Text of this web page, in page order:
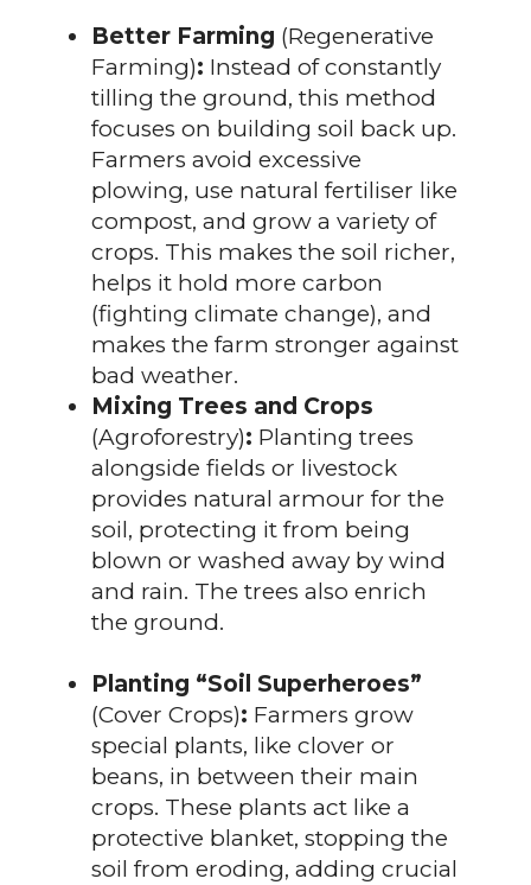
Better Farming (Regenerative
Farming): Instead of constantly
tilling the ground, this method
focuses on building soil back up.
Farmers avoid excessive
plowing, use natural fertiliser like
compost, and grow a variety of
crops. This makes the soil richer,
helps it hold more carbon
(fighting climate change), and
makes the farm stronger against
bad weather.
Mixing Trees and Crops
(Agroforestry): Planting trees
alongside fields or livestock
provides natural armour for the
soil, protecting it from being
blown or washed away by wind
and rain. The trees also enrich
the ground.
Planting “Soil Superheroes”
(Cover Crops): Farmers grow
special plants, like clover or
beans, in between their main
crops. These plants act like a
protective blanket, stopping the
soil from eroding, adding crucial